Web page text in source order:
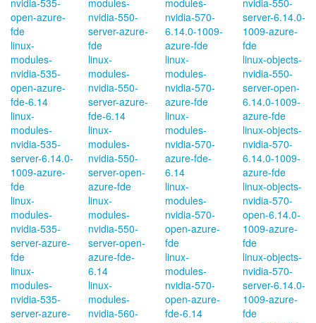
nvidia-535-
open-azure-
fde
linux-
modules-
nvidia-535-
open-azure-
fde-6.14
linux-
modules-
nvidia-535-
server-6.14.0-
1009-azure-
fde
linux-
modules-
nvidia-535-
server-azure-
fde
linux-
modules-
nvidia-535-
server-azure-
modules-
nvidia-550-
server-azure-
fde
linux-
modules-
nvidia-550-
server-azure-
fde-6.14
linux-
modules-
nvidia-550-
server-open-
azure-fde
linux-
modules-
nvidia-550-
server-open-
azure-fde-
6.14
linux-
modules-
nvidia-560-
modules-
nvidia-570-
6.14.0-1009-
azure-fde
linux-
modules-
nvidia-570-
azure-fde
linux-
modules-
nvidia-570-
azure-fde-
6.14
linux-
modules-
nvidia-570-
open-azure-
fde
linux-
modules-
nvidia-570-
open-azure-
fde-6.14
nvidia-550-
server-6.14.0-
1009-azure-
fde
linux-objects-
nvidia-550-
server-open-
6.14.0-1009-
azure-fde
linux-objects-
nvidia-570-
6.14.0-1009-
azure-fde
linux-objects-
nvidia-570-
open-6.14.0-
1009-azure-
fde
linux-objects-
nvidia-570-
server-6.14.0-
1009-azure-
fde